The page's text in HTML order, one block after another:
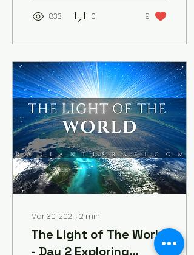
833 0 9
Mar 30, 2021 ∙2 min
The Light of The World
- Day 2 Exploring